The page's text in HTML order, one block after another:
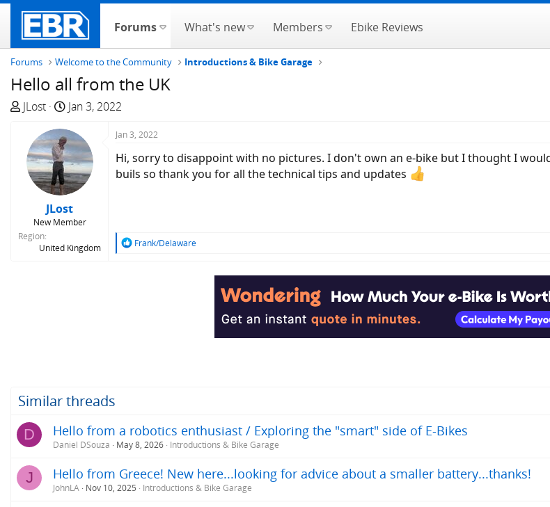
Forums What's new Members Ebike Reviews
Forums Welcome to the Community Introductions & Bike Garage
Hello all from the UK
T
e
a
r
JLost
S
a
r
t
d
a
t
e
Jan 3, 2022
JLost
New Member
Region
United Kingdom
Jan 3, 2022
Hi, sorry to disappoint with no pictures. I don't own an e-bike but I thought I
buils so thank you for all the technical tips and updates
R
Frank/Delaware
Similar threads
D Hello from a robotics enthusiast / Exploring the "smart" side of E-Bikes
Daniel DSouza May 8, 2026 Introductions & Bike Garage
J Hello from Greece! New here...looking for advice about a smaller battery...thanks!
JohnLA Nov 10, 2025 Introductions & Bike Garage